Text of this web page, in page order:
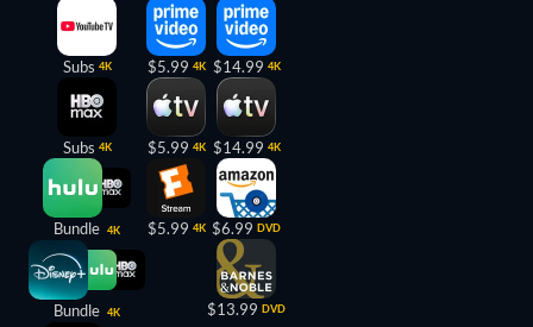
Subs 4K
Subs 4K
Bundle 4K
Bundle 4K
$5.99 4K
$5.99 4K
$5.99 4K
$14.99 4K
$14.99 4K
$6.99 DVD
$13.99 DVD